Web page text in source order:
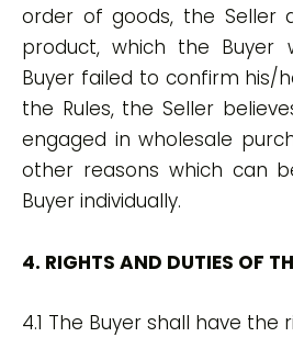
order of goods, the Seller
product, which the Buyer
Buyer failed to confirm his/
the Rules, the Seller
engaged in wholesale
other reasons which can
Buyer individually.
4. RIGHTS AND DUTIES OF
4.1 The Buyer shall have the